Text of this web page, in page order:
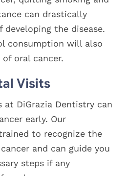
can drastically
developing the disease.
consumption will also
of oral cancer.
Visits
at DiGrazia Dentistry can
early. Our
to recognize the
and can guide you
steps if any